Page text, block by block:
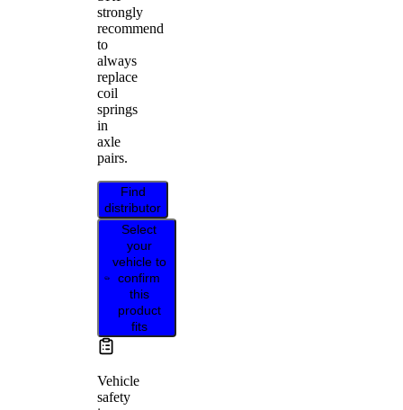
strongly
recommend
to
always
replace
coil
springs
in
axle
pairs.
Find
distributor
Select
your
vehicle to
confirm
this
product
fits
Vehicle
safety